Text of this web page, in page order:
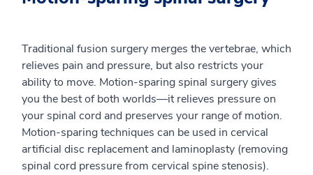
Traditional fusion surgery merges the vertebrae, which
relieves pain and pressure, but also restricts your
ability to move. Motion-sparing spinal surgery gives
you the best of both worlds—it relieves pressure on
your spinal cord and preserves your range of motion.
Motion-sparing techniques can be used in cervical
artificial disc replacement and laminoplasty (removing
spinal cord pressure from cervical spine stenosis).